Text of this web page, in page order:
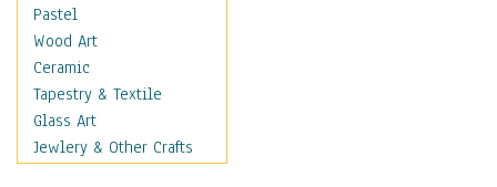
Architecture
Astronomy & Space
Botanical
Children
Costume & Fashion
Cuisine
Pastel
Wood Art
Ceramic
Tapestry & Textile
Glass Art
Jewlery & Other Crafts